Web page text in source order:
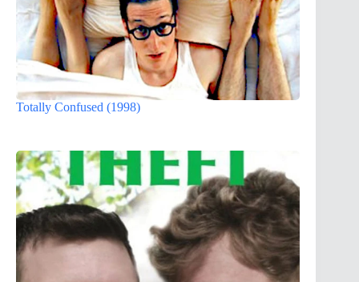
Totally Confused (1998)